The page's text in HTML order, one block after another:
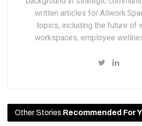
written articles for
topics, including the future of
workspaces, employee
Other Stories Recommended For